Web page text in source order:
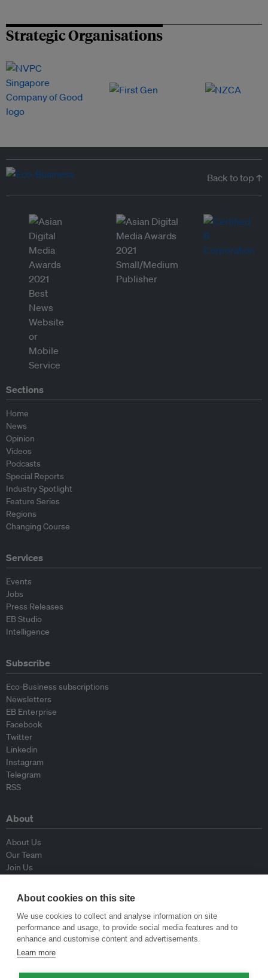
Strategic Organisations
Back to top ↑
Sections
Home
News
Opinion
Videos
Podcasts
Special Reports
Industry Spotlight
Feature Series
Regions
Changing Course
Services
Events
Jobs
Press Releases
EB Studio
Intelligence
Subscribe
Eco-Business subscriptions
Newsletters
EB Enterprise
Facebook
Twitter
Linkedin
Instagram
Telegram
RSS
About
About Us
Our Team
Join Us
Contributors
Contact Us
Policy
Republishing Guidelines
Op-ed Guidelines
About cookies on this site
We use cookies to collect and analyse information on site
performance and usage, to provide social media features and to
enhance and customise content and advertisements.
Learn more